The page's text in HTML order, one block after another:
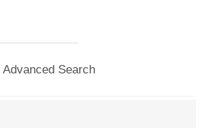
Advanced Search